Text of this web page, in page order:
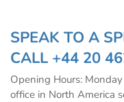
SPEAK TO A
CALL +44 20
Opening Hours:
office in North America